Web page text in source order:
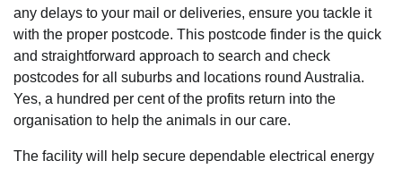
any delays to your mail or deliveries, ensure you tackle it
with the proper postcode. This postcode finder is the quick
and straightforward approach to search and check
postcodes for all suburbs and locations round Australia.
Yes, a hundred per cent of the profits return into the
organisation to help the animals in our care.
The facility will help secure dependable electrical energy